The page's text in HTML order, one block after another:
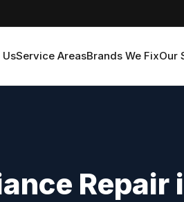
UsService AreasBrands We FixOur
Repair